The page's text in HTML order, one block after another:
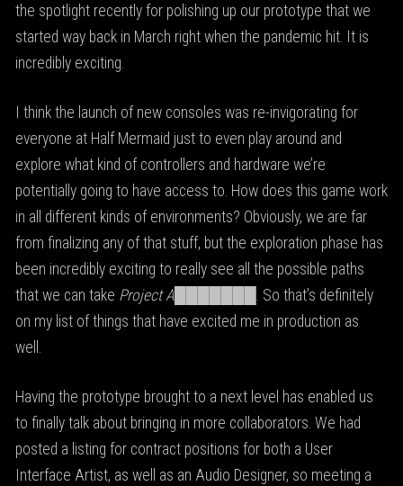
the spotlight recently for polishing up our prototype that we
started way back in March right when the pandemic hit. It is
incredibly exciting.
I think the launch of new consoles was re-invigorating for
everyone at Half Mermaid just to even play around and
explore what kind of controllers and hardware we’re
potentially going to have access to. How does this game work
in all different kinds of environments? Obviously, we are far
from finalizing any of that stuff, but the exploration phase has
been incredibly exciting to really see all the possible paths
that we can take Project A███████ . So that’s definitely
on my list of things that have excited me in production as
well.
Having the prototype brought to a next level has enabled us
to finally talk about bringing in more collaborators. We had
posted a listing for contract positions for both a User
Interface Artist, as well as an Audio Designer, so meeting a